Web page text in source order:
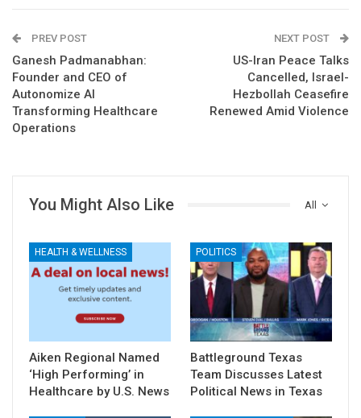
PREV POST
Ganesh Padmanabhan:
Founder and CEO of
Autonomize AI
Transforming Healthcare
Operations
NEXT POST
US-Iran Peace Talks
Cancelled, Israel-
Hezbollah Ceasefire
Renewed Amid Violence
All
You Might Also Like
HEALTH & WELLNESS
Aiken Regional Named
‘High Performing’ in
Healthcare by U.S. News
POLITICS
Battleground Texas
Team Discusses Latest
Political News in Texas